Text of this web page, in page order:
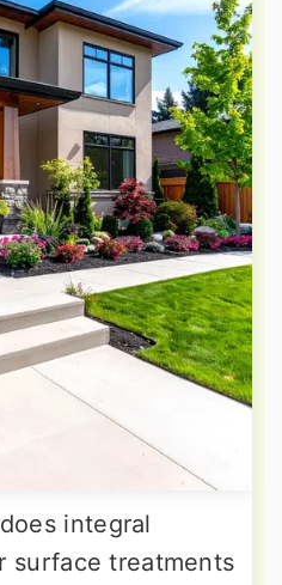
integral
surface treatments